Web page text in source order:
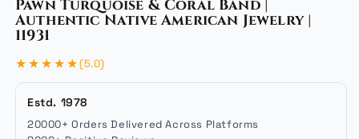
Pawn Turquoise & Coral Band |
Authentic Native American Jewelry |
11931
★★★★★(5.0)
Estd. 1978
20000+ Orders Delivered Across Platforms